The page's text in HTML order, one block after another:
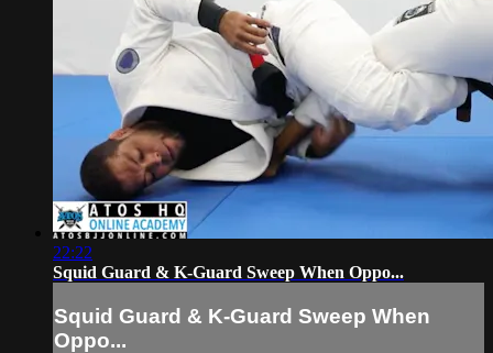
22:22
Squid Guard & K-Guard Sweep When Oppo...
Squid Guard & K-Guard Sweep When
Oppo...